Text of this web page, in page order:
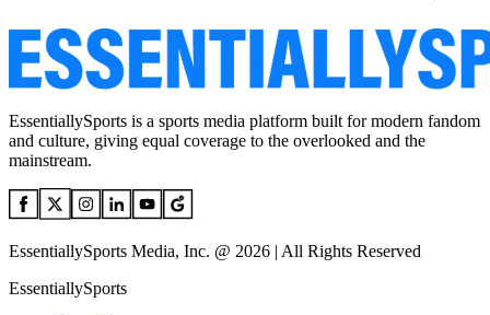
EssentiallySports is a sports media platform built for modern fandom
and culture, giving equal coverage to the overlooked and the
mainstream.
EssentiallySports Media, Inc. @ 2026 | All Rights Reserved
EssentiallySports